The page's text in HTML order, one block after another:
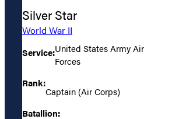
Silver Star
World War II
Service:United States Army Air
Forces
Rank:
Captain (Air Corps)
Batallion: